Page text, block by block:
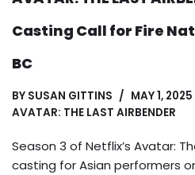
Casting Call for Fire
BC
BY SUSAN GITTINS
MAY 1, 2025
AVATAR: THE LAST AIRBENDER
Season 3 of Netflix’s Avatar:
casting for Asian performers